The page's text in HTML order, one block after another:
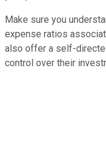
Make sure you
expense ratios
also offer a self-
control over their